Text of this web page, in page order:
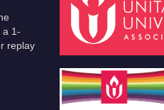
a 1-
replay